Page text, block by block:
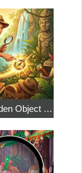
Mike Hidden Object World